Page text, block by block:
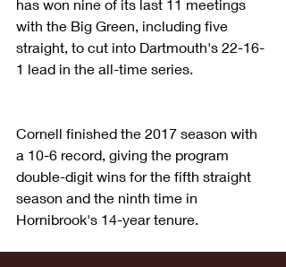
has won nine of its last 11 meetings
with the Big Green, including five
straight, to cut into Dartmouth's 22-16-
1 lead in the all-time series.
Cornell finished the 2017 season with
a 10-6 record, giving the program
double-digit wins for the fifth straight
season and the ninth time in
Hornibrook's 14-year tenure.